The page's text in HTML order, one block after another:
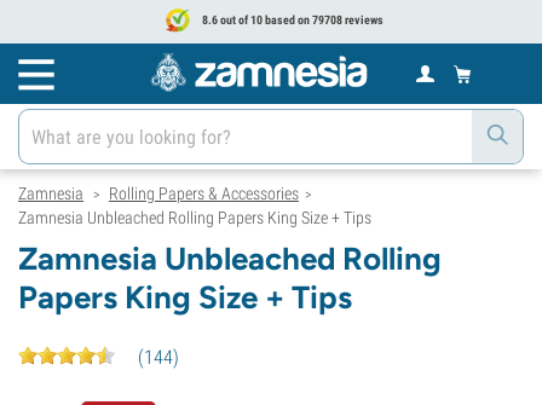
8.6 out of 10 based on 79708 reviews
Zamnesia > Rolling Papers & Accessories >
Zamnesia Unbleached Rolling Papers King Size + Tips
Zamnesia Unbleached Rolling
Papers King Size + Tips
(144)